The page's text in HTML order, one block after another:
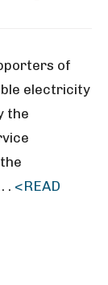
of
electricity
the
. <READ